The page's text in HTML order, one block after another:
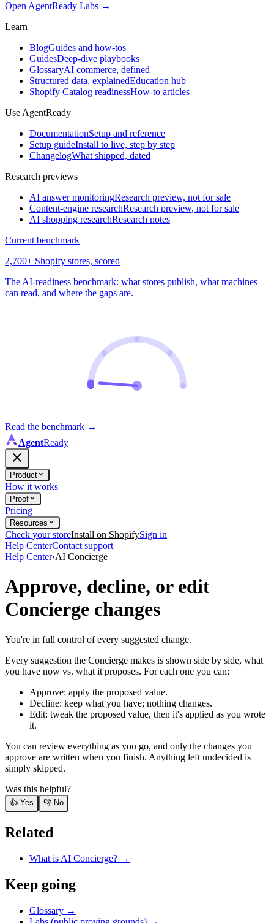
Open AgentReady Labs →
Learn
BlogGuides and how-tos
GuidesDeep-dive playbooks
GlossaryAI commerce, defined
Structured data, explainedEducation hub
Shopify Catalog readinessHow-to articles
Use AgentReady
DocumentationSetup and reference
Setup guideInstall to live, step by step
ChangelogWhat shipped, dated
Research previews
AI answer monitoringResearch preview, not for sale
Content-engine researchResearch preview, not for sale
AI shopping researchResearch notes
Current benchmark
2,700+ Shopify stores, scored
The AI-readiness benchmark: what stores publish, what machines
can read, and where the gaps are.
Read the benchmark →
AgentReady
Product
How it works
Proof
Pricing
Resources
Check your storeInstall on ShopifySign in
Help CenterContact support
Help Center›AI Concierge
Approve, decline, or edit
Concierge changes
You're in full control of every suggested change.
Every suggestion the Concierge makes is shown side by side, what
you have now vs. what it proposes. For each one you can:
Approve: apply the proposed value.
Decline: keep what you have; nothing changes.
Edit: tweak the proposed value, then it's applied as you wrote
it.
You can review everything as you go, and only the changes you
approve are written when you finish. Anything left undecided is
simply skipped.
Was this helpful?
👍 Yes 👎 No
Related
What is AI Concierge? →
Keep going
Glossary →